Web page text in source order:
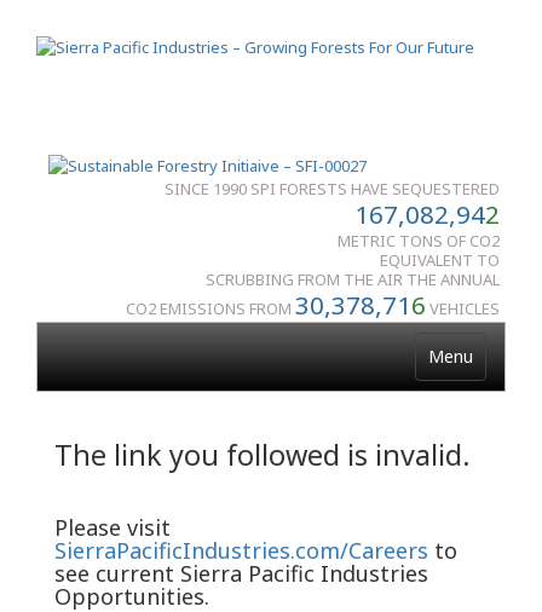
SINCE 1990 SPI FORESTS HAVE SEQUESTERED
167,082,942
METRIC TONS OF CO2
EQUIVALENT TO
SCRUBBING FROM THE AIR THE ANNUAL
CO2 EMISSIONS FROM 30,378,716 VEHICLES
Menu
The link you followed is invalid.
Please visit
SierraPacificIndustries.com/Careers to
see current Sierra Pacific Industries
Opportunities.